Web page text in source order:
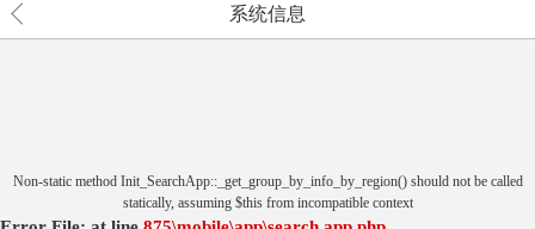
系统信息
Non-static method Init_SearchApp::_get_group_by_info_by_region() should not be called
statically, assuming $this from incompatible context